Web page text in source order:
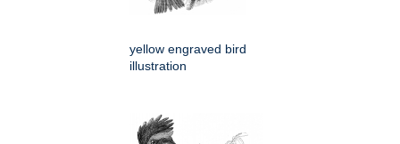
yellow engraved bird
illustration